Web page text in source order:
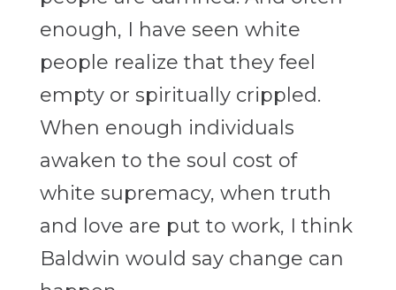
enough, I have seen white
people realize that they feel
empty or spiritually crippled.
When enough individuals
awaken to the soul cost of
white supremacy, when truth
and love are put to work, I think
Baldwin would say change can